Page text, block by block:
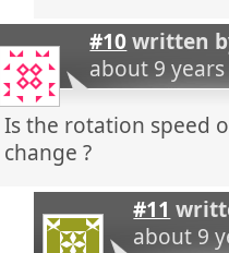
#10written
about 9
Is the rotation speed
change ?
#11
about 9